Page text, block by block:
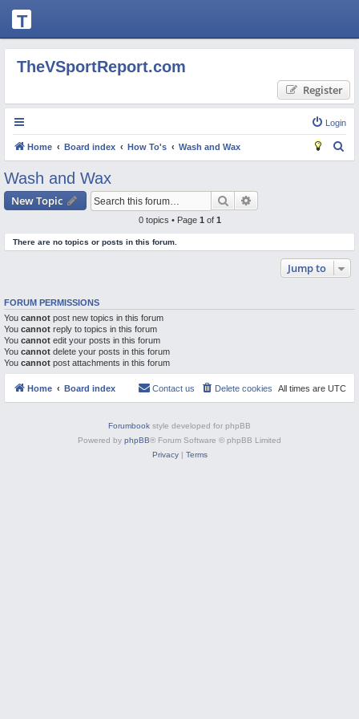
T
H
E
S
P
O
R
T
R
E
P
T.
C
O
M
TheVSportReport.com
Register
Login
Home Board index How To's Wash and Wax
Wash and Wax
New Topic Search
0 topics • Page 1 of 1
There are no topics or posts in this forum.
Jump to
FORUM PERMISSIONS
You cannot post new topics in this forum
You cannot reply to topics in this forum
You cannot edit your posts in this forum
You cannot delete your posts in this forum
You cannot post attachments in this forum
Home Board index All times are UTC
Delete cookies
Contact us
Forumbook style developed for phpBB
Powered by phpBB® Forum Software © phpBB Limited
Privacy| Terms